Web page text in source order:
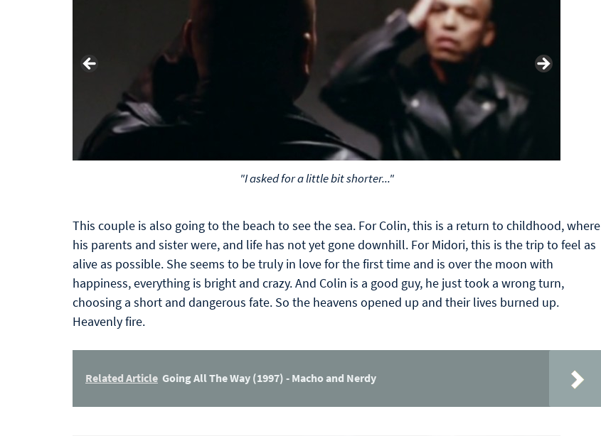
"I asked for a little bit shorter..."
This couple is also going to the beach to see the sea. For Colin, this is a return to childhood, where
his parents and sister were, and life has not yet gone downhill. For Midori, this is the trip to feel as
alive as possible. She seems to be truly in love for the first time and is over the moon with
happiness, everything is bright and crazy. And Colin is a good guy, he just took a wrong turn,
choosing a short and dangerous fate. So the heavens opened up and their lives burned up.
Heavenly fire.
Related Article Going All The Way (1997) - Macho and Nerdy